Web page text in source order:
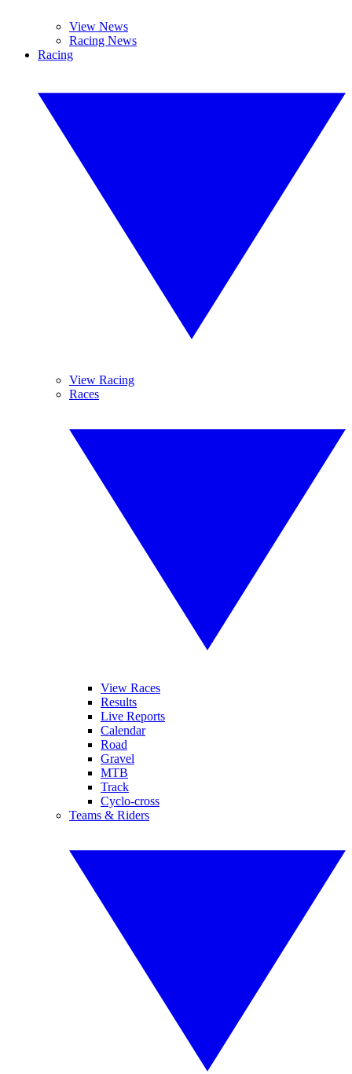
View News
Racing News
Racing
View Racing
Races
View Races
Results
Live Reports
Calendar
Road
Gravel
MTB
Track
Cyclo-cross
Teams & Riders